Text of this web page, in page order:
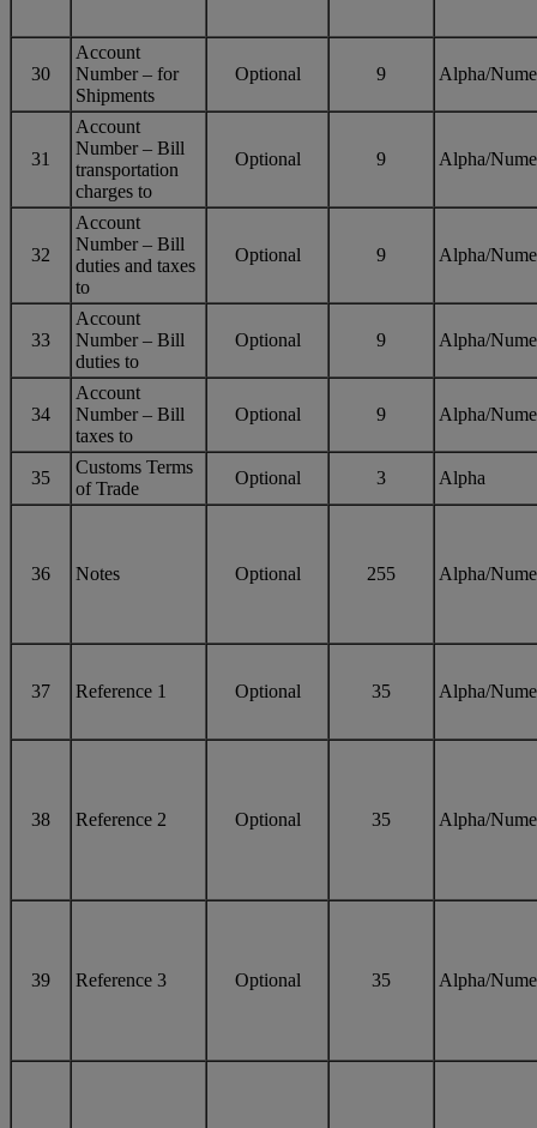
30
Account
Number – for
Shipments
Optional 9 Alpha/
31
Account
Number – Bill
transportation
charges to
Optional 9 Alpha/
32
Account
Number – Bill
duties and taxes
to
Optional 9 Alpha/
33
Account
Number – Bill
duties to
Optional 9 Alpha/
34
Account
Number – Bill
taxes to
Optional 9 Alpha/
35
Customs Terms
of Trade
Optional 3 Alpha
36 Notes Optional 255 Alpha/
37 Reference 1 Optional 35 Alpha/
38 Reference 2 Optional 35 Alpha/
39 Reference 3 Optional 35 Alpha/